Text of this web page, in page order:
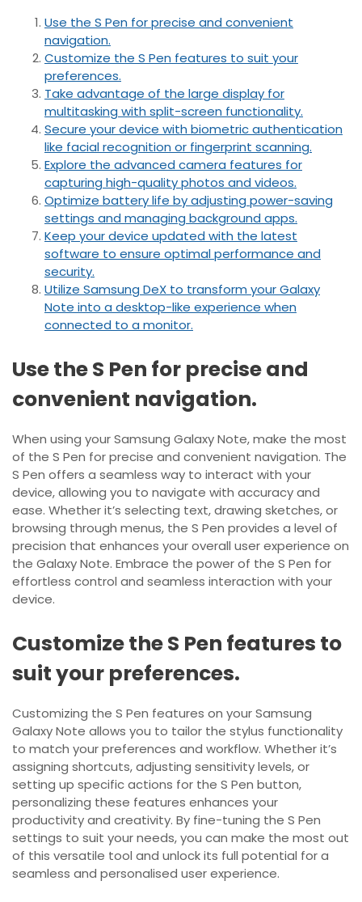
Use the S Pen for precise and convenient
navigation.
Customize the S Pen features to suit your
preferences.
Take advantage of the large display for
multitasking with split-screen functionality.
Secure your device with biometric authentication
like facial recognition or fingerprint scanning.
Explore the advanced camera features for
capturing high-quality photos and videos.
Optimize battery life by adjusting power-saving
settings and managing background apps.
Keep your device updated with the latest
software to ensure optimal performance and
security.
Utilize Samsung DeX to transform your Galaxy
Note into a desktop-like experience when
connected to a monitor.
Use the S Pen for precise and
convenient navigation.
When using your Samsung Galaxy Note, make the most
of the S Pen for precise and convenient navigation. The
S Pen offers a seamless way to interact with your
device, allowing you to navigate with accuracy and
ease. Whether it’s selecting text, drawing sketches, or
browsing through menus, the S Pen provides a level of
precision that enhances your overall user experience on
the Galaxy Note. Embrace the power of the S Pen for
effortless control and seamless interaction with your
device.
Customize the S Pen features to
suit your preferences.
Customizing the S Pen features on your Samsung
Galaxy Note allows you to tailor the stylus functionality
to match your preferences and workflow. Whether it’s
assigning shortcuts, adjusting sensitivity levels, or
setting up specific actions for the S Pen button,
personalizing these features enhances your
productivity and creativity. By fine-tuning the S Pen
settings to suit your needs, you can make the most out
of this versatile tool and unlock its full potential for a
seamless and personalised user experience.